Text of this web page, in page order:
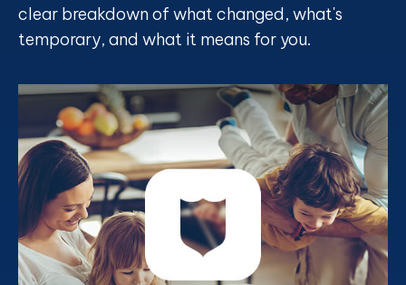
clear breakdown of what changed, what's
temporary, and what it means for you.